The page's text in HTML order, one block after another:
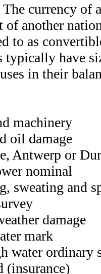
The currency of
of another
to as
typically have
in their
machinery
oil damage
Antwerp or
nominal
sweating and
damage
mark
water ordinary
(insurance)